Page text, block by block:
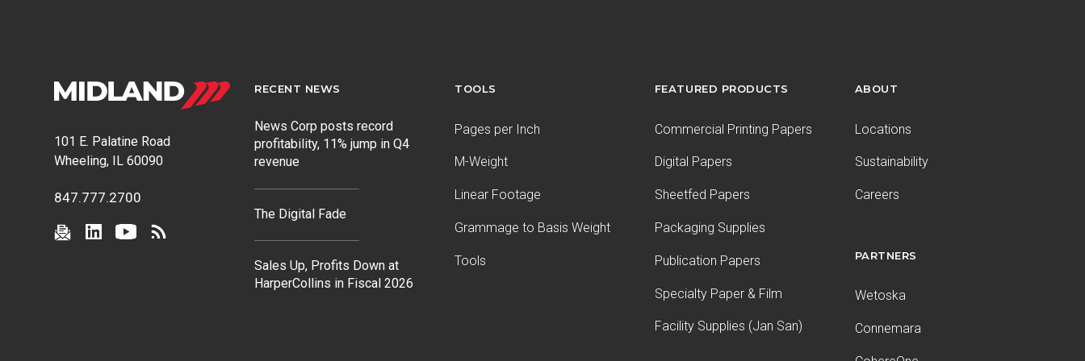
101 E. Palatine Road
Wheeling, IL 60090
847.777.2700
RECENT NEWS
News Corp posts record
profitability, 11% jump in Q4
revenue
The Digital Fade
Sales Up, Profits Down at
HarperCollins in Fiscal 2026
TOOLS
Pages per Inch
M-Weight
Linear Footage
Grammage to Basis Weight
Tools
FEATURED PRODUCTS
Commercial Printing Papers
Digital Papers
Sheetfed Papers
Packaging Supplies
Publication Papers
Specialty Paper & Film
Facility Supplies (Jan San)
ABOUT
Locations
Sustainability
Careers
PARTNERS
Wetoska
Connemara